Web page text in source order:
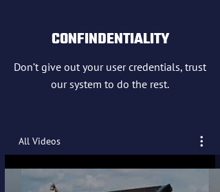
CONFINDENTIALITY
Don’t give out your user credentials, trust
our system to do the rest.
All Videos